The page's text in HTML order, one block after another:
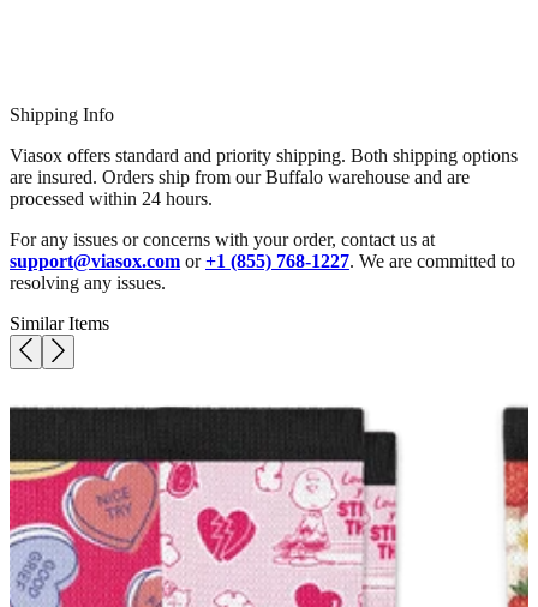
Shipping Info
Viasox offers standard and priority shipping. Both shipping options
are insured. Orders ship from our Buffalo warehouse and are
processed within 24 hours.
For any issues or concerns with your order, contact us at
support@viasox.com or+1 (855) 768-1227. We are committed to
resolving any issues.
Similar Items